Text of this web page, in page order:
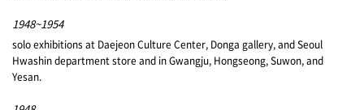
1948~1954
solo exhibitions at Daejeon Culture Center, Donga gallery, and Seoul
Hwashin department store and in Gwangju, Hongseong, Suwon, and
Yesan.